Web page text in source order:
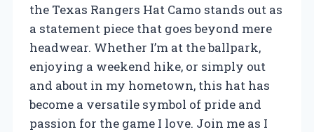
the Texas Rangers Hat Camo stands out as
a statement piece that goes beyond mere
headwear. Whether I’m at the ballpark,
enjoying a weekend hike, or simply out
and about in my hometown, this hat has
become a versatile symbol of pride and
passion for the game I love. Join me as I